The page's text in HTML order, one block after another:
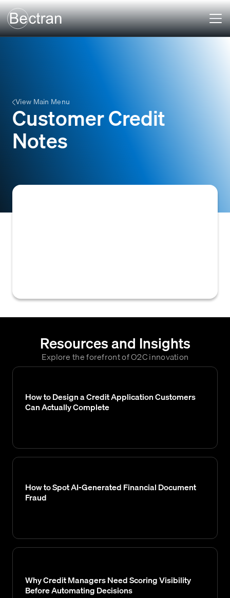
View Main Menu
Customer Credit
Notes
Resources and Insights
Explore the forefront of O2C innovation
How to Design a Credit Application Customers
Can Actually Complete
How to Spot AI-Generated Financial Document
Fraud
Why Credit Managers Need Scoring Visibility
Before Automating Decisions